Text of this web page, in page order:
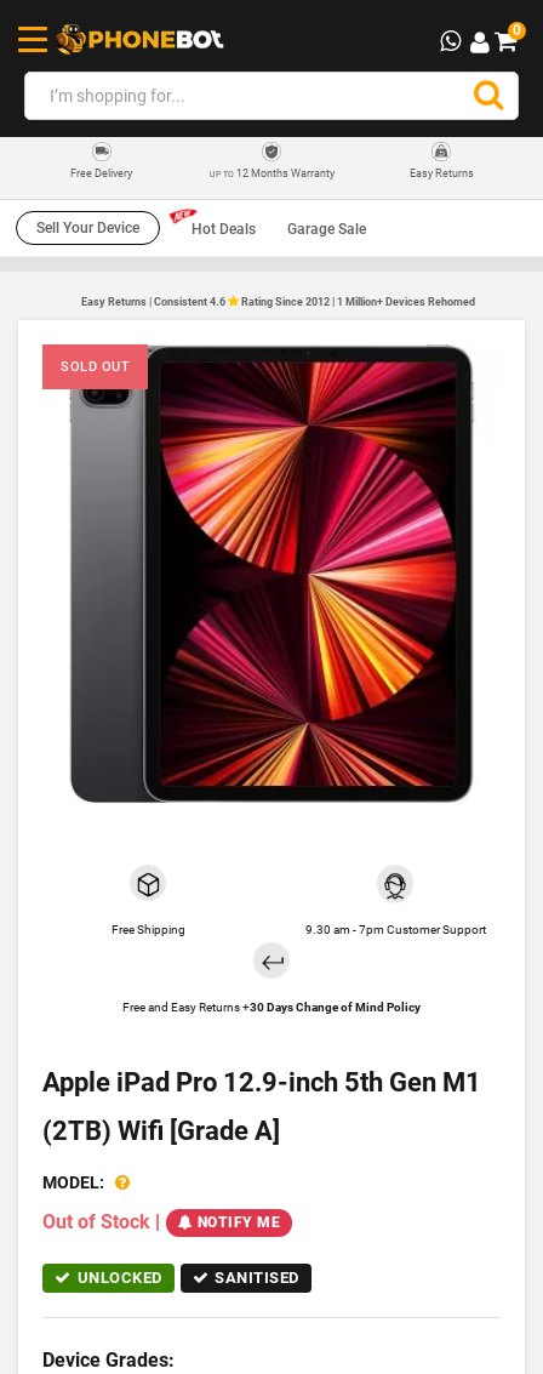
0
Free Delivery UP TO12 Months Warranty Easy Returns
Sell Your Device Hot Deals Garage Sale
Easy Returns | Consistent 4.6 Rating Since 2012 | 1 Million+ Devices Rehomed
SOLD OUT
Free Shipping 9.30 am - 7pm Customer Support
Free and Easy Returns +30 Days Change of Mind Policy
Apple iPad Pro 12.9-inch 5th Gen M1
(2TB) Wifi [Grade A]
MODEL:
Out of Stock | NOTIFY ME
UNLOCKED SANITISED
Device Grades: